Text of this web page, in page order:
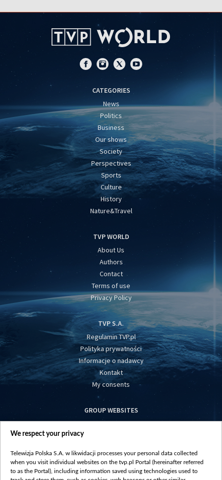
CATEGORIES
News
Politics
Business
Our shows
Society
Perspectives
Sports
Culture
History
Nature&Travel
TVP WORLD
About Us
Authors
Contact
Terms of use
Privacy Policy
TVP S.A.
Regulamin TVP.pl
Polityka prywatności
Informacje o nadawcy
Kontakt
My consents
GROUP WEBSITES
centrumeuropy.pl
vot-tak.tv
We respect your privacy
Telewizja Polska S.A. w likwidacji processes your personal data collected
when you visit individual websites on the tvp.pl Portal (hereinafter referred
to as the Portal), including information saved using technologies used to